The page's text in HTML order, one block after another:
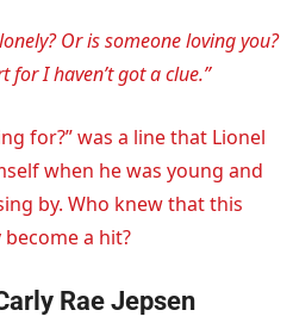
Or is someone loving you?
for I haven’t got a clue.”
for?” was a line that Lionel
when he was young and
by. Who knew that this
a hit?
Rae Jepsen